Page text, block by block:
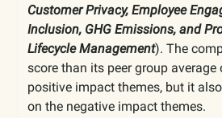
Customer Privacy, Employee
Inclusion, GHG Emissions, and
Lifecycle Management). The
score than its peer group average
positive impact themes, but it
on the negative impact themes.